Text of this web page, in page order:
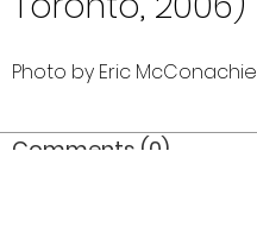
Photo by Eric McConachie
Comments (0)